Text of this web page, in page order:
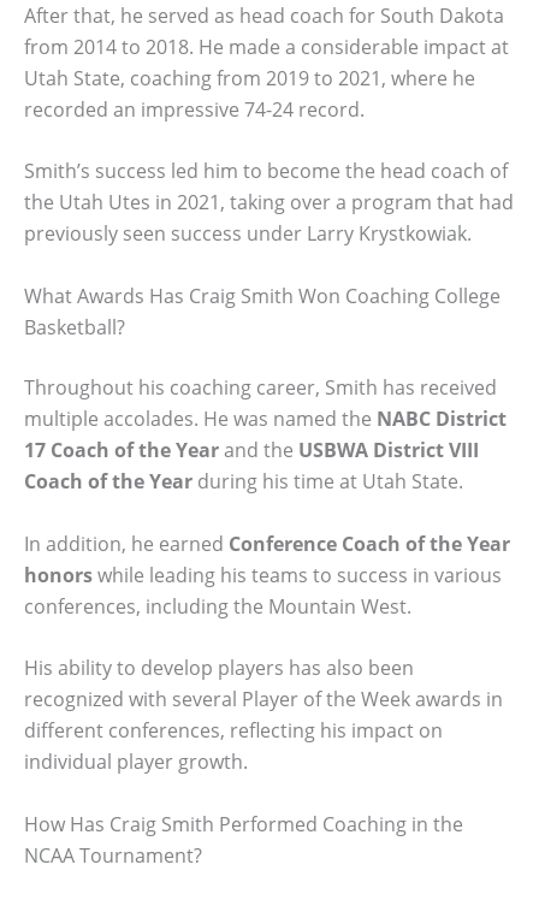
After that, he served as head coach for South Dakota
from 2014 to 2018. He made a considerable impact at
Utah State, coaching from 2019 to 2021, where he
recorded an impressive 74-24 record.
Smith’s success led him to become the head coach of
the Utah Utes in 2021, taking over a program that had
previously seen success under Larry Krystkowiak.
What Awards Has Craig Smith Won Coaching College
Basketball?
Throughout his coaching career, Smith has received
multiple accolades. He was named the NABC District
17 Coach of the Yearand the USBWA District VIII
Coach of the Year during his time at Utah State.
In addition, he earned Conference Coach of the Year
honorswhile leading his teams to success in various
conferences, including the Mountain West.
His ability to develop players has also been
recognized with several Player of the Week awards in
different conferences, reflecting his impact on
individual player growth.
How Has Craig Smith Performed Coaching in the
NCAA Tournament?